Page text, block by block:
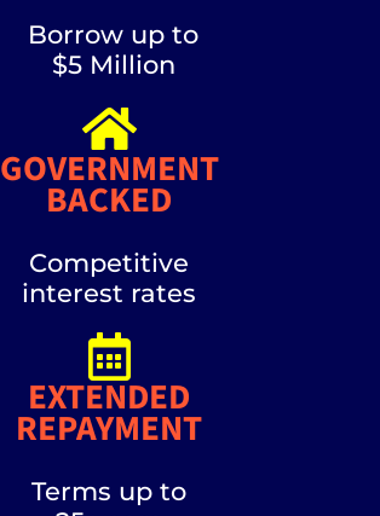
Borrow up to
$5 Million
GOVERNMENT
BACKED
Competitive
interest rates
EXTENDED
REPAYMENT
Terms up to